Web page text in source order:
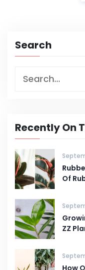
Search
Recently On
Of
ZZ
How